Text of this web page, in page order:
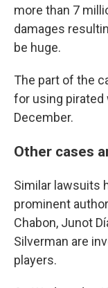
more than 7
damages
be huge.
The part of the
for using pirated
December.
Other cases
Similar lawsuits
prominent
Chabon, Junot
Silverman are
players.